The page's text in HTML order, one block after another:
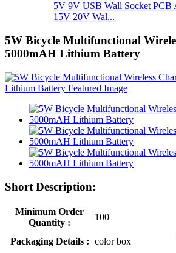
5V 9V USB Wall Socket PCB
15V 20V Wal...
5W Bicycle Multifunctional
5000mAH Lithium Battery
Short Description:
Minimum Order
Quantity :
100
Packaging Details : color box